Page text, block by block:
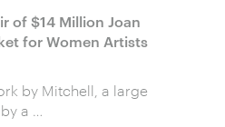
of $14 Million Joan
for Women Artists
by Mitchell, a large
a …